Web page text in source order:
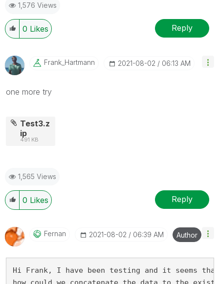
1,576 Views
0 Likes Reply
Frank_Hartmann ‎2021-08-02 06:13 AM
one more try
Test3.z
ip
491 KB
1,565 Views
0 Likes Reply
Fernan ‎2021-08-02 06:39 AM Author
Hi Frank, I have been testing and it seems